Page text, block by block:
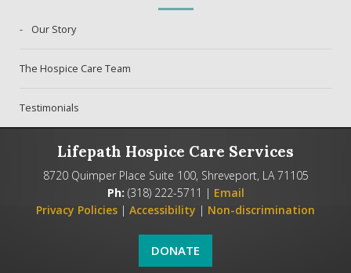
Our Story
The Hospice Care Team
Testimonials
Lifepath Hospice Care Services
8720 Quimper Place Suite 100, Shreveport, LA 71105
Ph: (318) 222-5711 | Email
Privacy Policies | Accessibility | Non-discrimination
DONATE